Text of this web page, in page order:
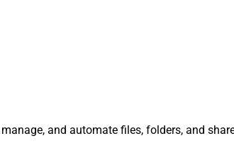
and automate files, folders, and